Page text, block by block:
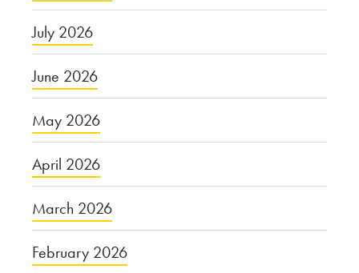
July 2026
June 2026
May 2026
April 2026
March 2026
February 2026